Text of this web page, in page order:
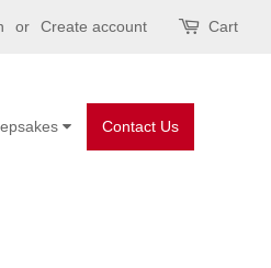
or Create account Cart
Contact Us